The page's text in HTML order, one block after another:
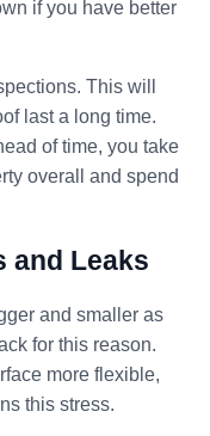
if you have better
This will
last a long time.
of time, you take
overall and spend
and Leaks
and smaller as
for this reason.
more flexible,
this stress.